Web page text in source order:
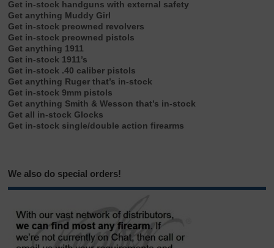
Get in-stock handguns with external safety
Get anything Muddy Girl
Get in-stock preowned revolvers
Get in-stock preowned pistols
Get anything 1911
Get in-stock 1911’s
Get in-stock .40 caliber pistols
Get anything Ruger that’s in-stock
Get in-stock 9mm pistols
Get anything Smith & Wesson that’s in-stock
Get all in-stock Glocks
Get in-stock single/double action firearms
We also do special orders!